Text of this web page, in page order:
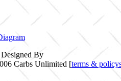
By
Carbs Unlimited [terms &